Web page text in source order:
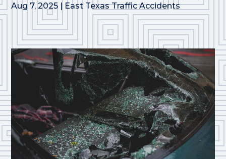
Aug 7, 2025 | East Texas Traffic Accidents